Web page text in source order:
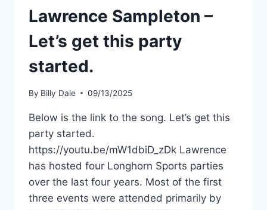
Lawrence Sampleton –
Let’s get this party
started.
By Billy Dale 09/13/2025
Below is the link to the song. Let’s get this
party started.
https://youtu.be/mW1dbiD_zDk Lawrence
has hosted four Longhorn Sports parties
over the last four years. Most of the first
three events were attended primarily by